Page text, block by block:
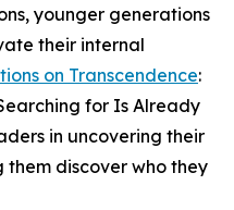
younger generations
their internal
on Transcendence:
for Is Already
in uncovering their
them discover who they